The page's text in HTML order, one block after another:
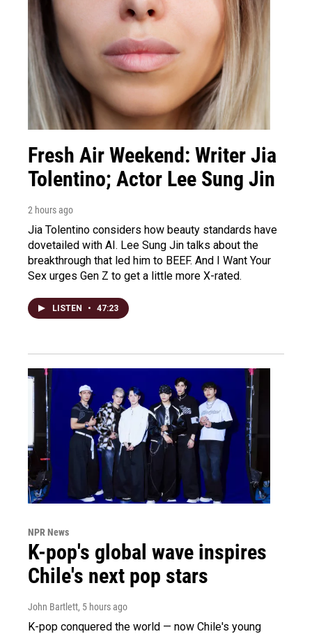
Fresh Air Weekend: Writer Jia
Tolentino; Actor Lee Sung Jin
2 hours ago
Jia Tolentino considers how beauty standards have
dovetailed with AI. Lee Sung Jin talks about the
breakthrough that led him to BEEF. And I Want Your
Sex urges Gen Z to get a little more X-rated.
LISTEN • 47:23
NPR News
K-pop's global wave inspires
Chile's next pop stars
John Bartlett, 5 hours ago
K-pop conquered the world — now Chile's young